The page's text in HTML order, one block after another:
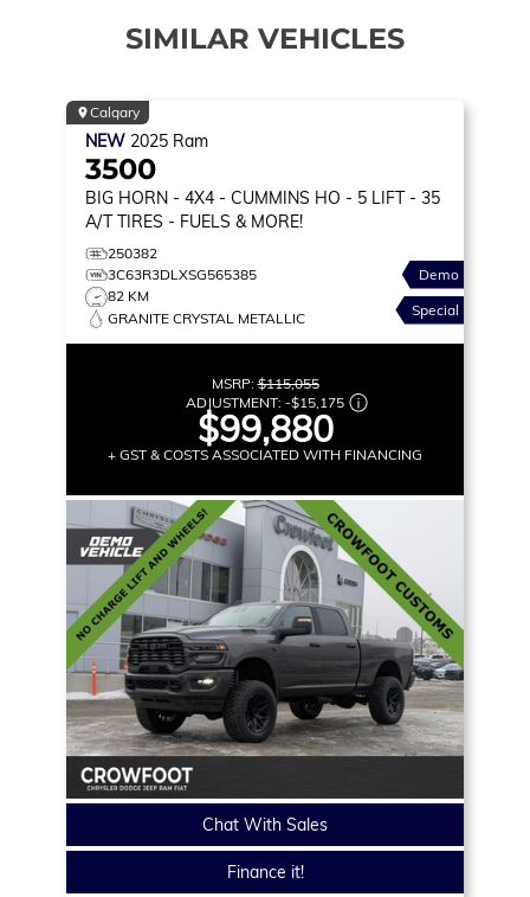
SIMILAR VEHICLES
Calgary
NEW 2025 Ram
3500
BIG HORN - 4X4 - CUMMINS HO - 5 LIFT - 35
A/T TIRES - FUELS & MORE!
250382
3C63R3DLXSG565385
82 KM
GRANITE CRYSTAL METALLIC
Demo
Special
MSRP:$115,055
ADJUSTMENT: -$15,175
$99,880
+ GST & COSTS ASSOCIATED WITH FINANCING
Chat With Sales
Finance it!